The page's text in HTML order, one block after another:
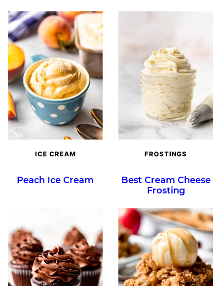
ICE CREAM
Peach Ice Cream
FROSTINGS
Best Cream Cheese
Frosting